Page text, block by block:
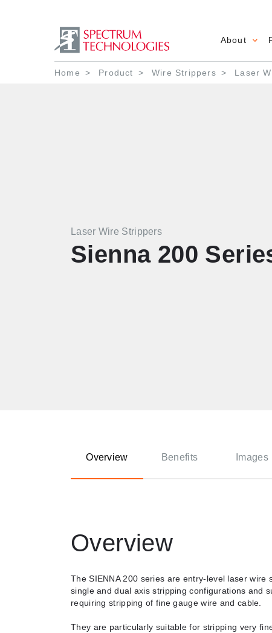
Main
About
Breadcrumb
Home Product Wire Strippers Laser
Laser Wire Strippers
Sienna 200
Overview Benefits Images
Overview
The SIENNA 200 series are entry-level laser wire
single and dual axis stripping configurations and
requiring stripping of fine gauge wire and cable.
They are particularly suitable for stripping very